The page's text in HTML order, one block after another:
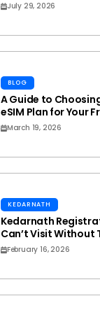
July 29, 2026
BLOG
A Guide to
eSIM Plan for Your
March 19, 2026
KEDARNATH
Kedarnath
Can’t Visit Without
February 16, 2026